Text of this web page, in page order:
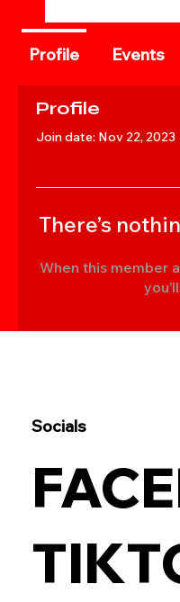
Profile
Join date: Nov 22, 2023
There’s
When this member
Socials
Profile Events